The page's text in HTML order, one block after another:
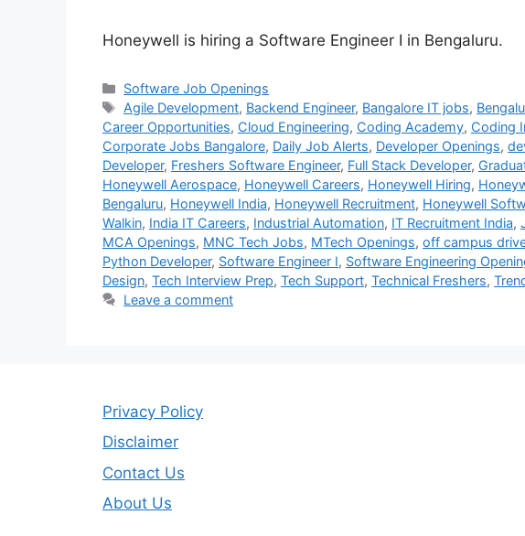
Honeywell is hiring a Software Engineer I in Bengaluru.
Categories
Software Job Openings
Tags
Agile Development, Backend Engineer, Bangalore IT jobs,
Career Opportunities, Cloud Engineering, Coding Academy, Coding
Corporate Jobs Bangalore, Daily Job Alerts, Developer Openings,
Developer, Freshers Software Engineer, Full Stack Developer,
Honeywell Aerospace, Honeywell Careers, Honeywell Hiring,
Bengaluru, Honeywell India, Honeywell Recruitment, Honeywell
Walkin, India IT Careers, Industrial Automation, IT Recruitment India,
MCA Openings, MNC Tech Jobs, MTech Openings, off campus
Python Developer, Software Engineer I, Software Engineering
Design, Tech Interview Prep, Tech Support, Technical Freshers,
Leave a comment
Privacy Policy
Disclaimer
Contact Us
About Us